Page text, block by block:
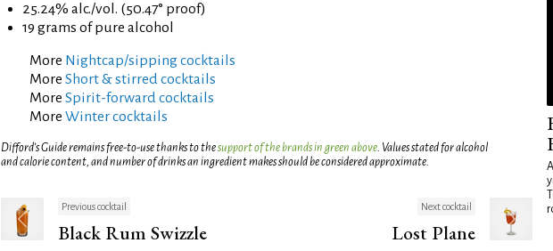
25.24% alc./vol. (50.47° proof)
19 grams of pure alcohol
More Nightcap/sipping cocktails
More Short & stirred cocktails
More Spirit-forward cocktails
More Winter cocktails
Difford’s Guide remains free-to-use thanks to thesupport of the brands in green above. Values stated for alcohol
and calorie content, and number of drinks an ingredient makes should be considered approximate.
Previous cocktail
Black Rum Swizzle
Next cocktail
Lost Plane